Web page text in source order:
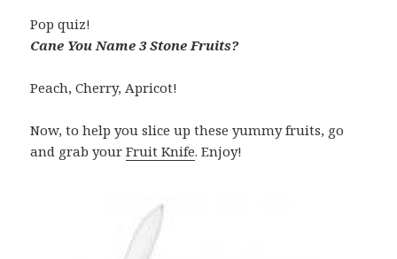
Pop quiz!
Cane You Name 3 Stone Fruits?
Peach, Cherry, Apricot!
Now, to help you slice up these yummy fruits, go
and grab yourFruit Knife. Enjoy!